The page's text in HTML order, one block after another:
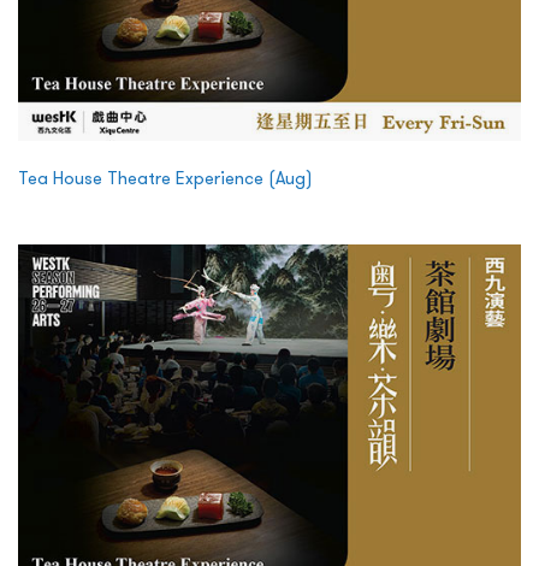
Tea House Theatre Experience (Aug)